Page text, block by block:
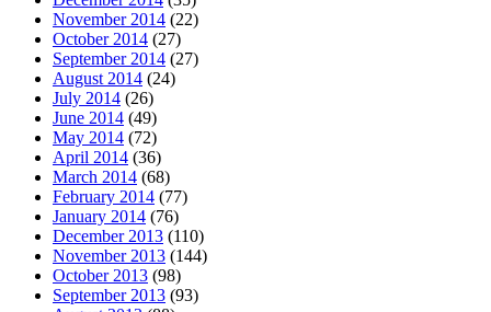
November 2014 (22)
October 2014 (27)
September 2014 (27)
August 2014 (24)
July 2014 (26)
June 2014 (49)
May 2014 (72)
April 2014 (36)
March 2014 (68)
February 2014 (77)
January 2014 (76)
December 2013 (110)
November 2013 (144)
October 2013 (98)
September 2013 (93)